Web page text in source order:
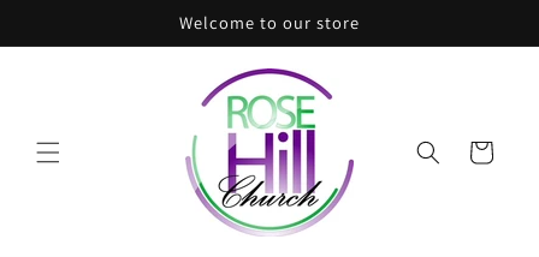
Welcome to our store
Cart